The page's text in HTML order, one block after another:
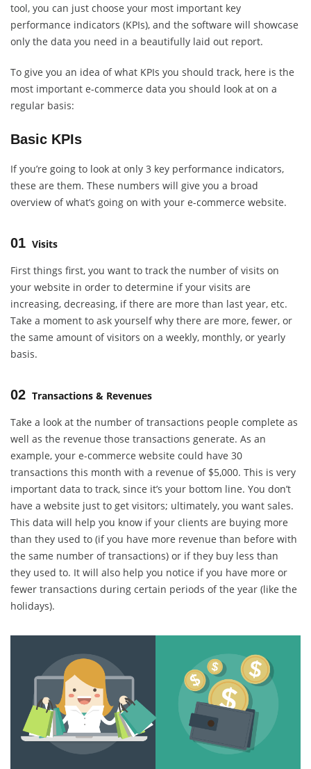
tool, you can just choose your most important key
performance indicators (KPIs), and the software will showcase
only the data you need in a beautifully laid out report.
To give you an idea of what KPIs you should track, here is the
most important e-commerce data you should look at on a
regular basis:
Basic KPIs
If you’re going to look at only 3 key performance indicators,
these are them. These numbers will give you a broad
overview of what’s going on with your e-commerce website.
01 Visits
First things first, you want to track the number of visits on
your website in order to determine if your visits are
increasing, decreasing, if there are more than last year, etc.
Take a moment to ask yourself why there are more, fewer, or
the same amount of visitors on a weekly, monthly, or yearly
basis.
02 Transactions & Revenues
Take a look at the number of transactions people complete as
well as the revenue those transactions generate. As an
example, your e-commerce website could have 30
transactions this month with a revenue of $5,000. This is very
important data to track, since it’s your bottom line. You don’t
have a website just to get visitors; ultimately, you want sales.
This data will help you know if your clients are buying more
than they used to (if you have more revenue than before with
the same number of transactions) or if they buy less than
they used to. It will also help you notice if you have more or
fewer transactions during certain periods of the year (like the
holidays).